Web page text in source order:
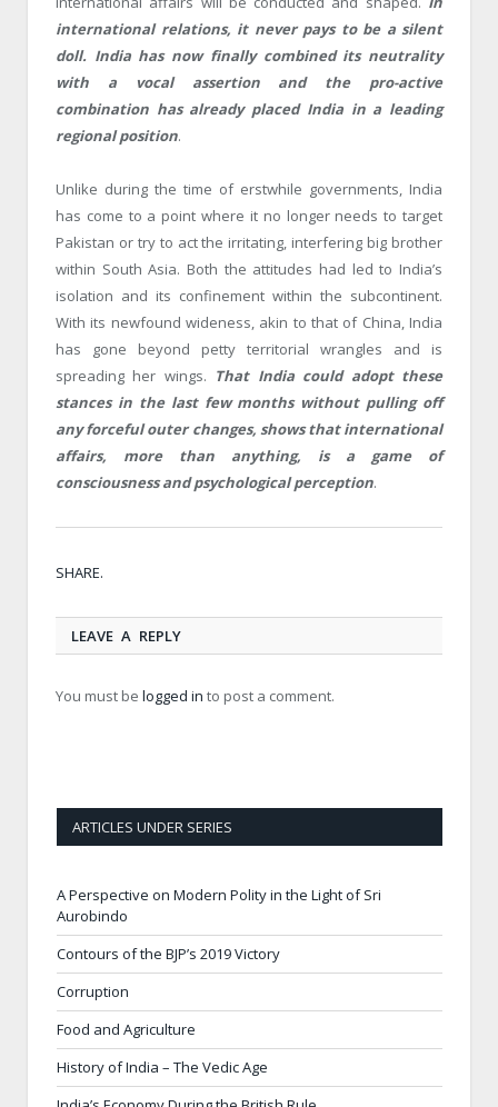
international relations, it never pays to be a silent
doll. India has now finally combined its neutrality
with a vocal assertion and the pro-active
combination has already placed India in a leading
regional position.
Unlike during the time of erstwhile governments, India
has come to a point where it no longer needs to target
Pakistan or try to act the irritating, interfering big brother
within South Asia. Both the attitudes had led to India’s
isolation and its confinement within the subcontinent.
With its newfound wideness, akin to that of China, India
has gone beyond petty territorial wrangles and is
spreading her wings. That India could adopt these
stances in the last few months without pulling off
any forceful outer changes, shows that international
affairs, more than anything, is a game of
consciousness and psychological perception.
SHARE.
LEAVE A REPLY
You must be logged in to post a comment.
ARTICLES UNDER SERIES
A Perspective on Modern Polity in the Light of Sri
Aurobindo
Contours of the BJP’s 2019 Victory
Corruption
Food and Agriculture
History of India – The Vedic Age